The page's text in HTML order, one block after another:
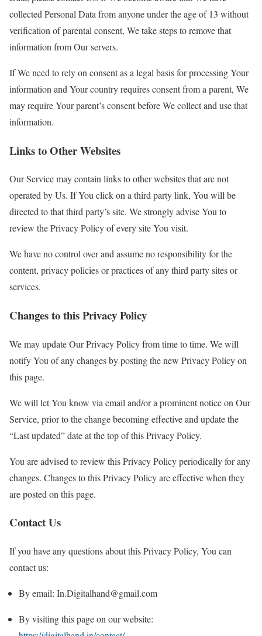
collected Personal Data from anyone under the age of 13 without
verification of parental consent, We take steps to remove that
information from Our servers.
If We need to rely on consent as a legal basis for processing Your
information and Your country requires consent from a parent, We
may require Your parent’s consent before We collect and use that
information.
Links to Other Websites
Our Service may contain links to other websites that are not
operated by Us. If You click on a third party link, You will be
directed to that third party’s site. We strongly advise You to
review the Privacy Policy of every site You visit.
We have no control over and assume no responsibility for the
content, privacy policies or practices of any third party sites or
services.
Changes to this Privacy Policy
We may update Our Privacy Policy from time to time. We will
notify You of any changes by posting the new Privacy Policy on
this page.
We will let You know via email and/or a prominent notice on Our
Service, prior to the change becoming effective and update the
“Last updated” date at the top of this Privacy Policy.
You are advised to review this Privacy Policy periodically for any
changes. Changes to this Privacy Policy are effective when they
are posted on this page.
Contact Us
If you have any questions about this Privacy Policy, You can
contact us:
By email: In.Digitalhand@gmail.com
By visiting this page on our website: